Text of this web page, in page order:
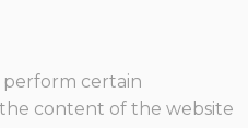
certain
content of the website